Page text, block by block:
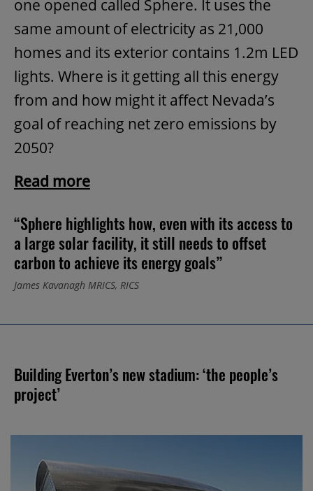
one opened called Sphere. It uses the
same amount of electricity as 21,000
homes and its exterior contains 1.2m LED
lights. Where is it getting all this energy
from and how might it affect Nevada’s
goal of reaching net zero emissions by
2050?
Read more
“Sphere highlights how, even with its access to
a large solar facility, it still needs to offset
carbon to achieve its energy goals”
James Kavanagh MRICS, RICS
Building Everton’s new stadium: ‘the people’s
project’